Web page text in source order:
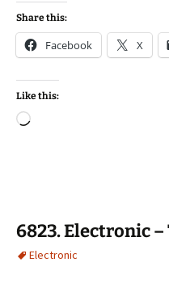
Share this:
Facebook X
Like this:
Loading…
6823. Electronic
Electronic